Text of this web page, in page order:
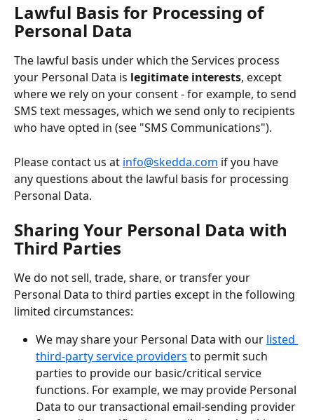
Lawful Basis for Processing of
Personal Data
The lawful basis under which the Services process
your Personal Data is legitimate interests, except
where we rely on your consent - for example, to send
SMS text messages, which we send only to recipients
who have opted in (see "SMS Communications").
Please contact us at info@skedda.com if you have
any questions about the lawful basis for processing
Personal Data.
Sharing Your Personal Data with
Third Parties
We do not sell, trade, share, or transfer your
Personal Data to third parties except in the following
limited circumstances:
We may share your Personal Data with our listed
third-party service providers to permit such
parties to provide our basic/critical service
functions. For example, we may provide Personal
Data to our transactional email-sending provider